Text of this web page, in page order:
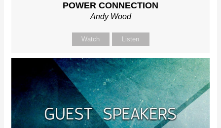
POWER CONNECTION
Andy Wood
Watch Listen